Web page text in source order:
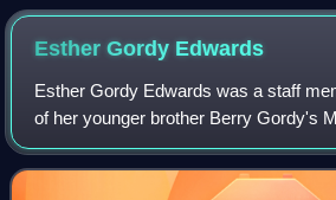
Esther Gordy Edwards
Esther Gordy Edwards was a staff
of her younger brother Berry Gordy's
the 1960s. Edwards created the
U.S.A., by preserving the label's